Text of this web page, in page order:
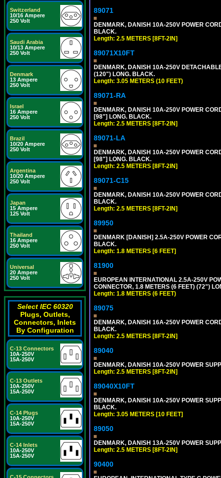
Switzerland
10/16 Ampere
250 Volt
Saudi Arabia
10/13 Ampere
250 Volt
Denmark
13 Ampere
250 Volt
Israel
16 Ampere
250 Volt
Brazil
10/20 Ampere
250 Volt
Argentina
10/20 Ampere
250 Volt
Japan
15 Ampere
125 Volt
Thailand
16 Ampere
250 Volt
Universal
20 Ampere
250 Volt
Select IEC 60320
Plugs, Outlets,
Connectors, Inlets
By Configuration
C-13 Connectors
10A-250V
15A-250V
C-13 Outlets
10A-250V
15A-250V
C-14 Plugs
10A-250V
15A-250V
C-14 Inlets
10A-250V
15A-250V
89071
DENMARK, DANISH 10A-250V POWER
BLACK.
Length: 2.5 METERS [8FT-2IN]
89071X10FT
DENMARK, DANISH 10A-250V
(120") LONG. BLACK.
Length: 3.05 METERS (10 FEET)
89071-RA
DENMARK, DANISH 10A-250V POWER
[98"] LONG. BLACK.
Length: 2.5 METERS [8FT-2IN]
89071-LA
DENMARK, DANISH 10A-250V POWER
[98"] LONG. BLACK.
Length: 2.5 METERS [8FT-2IN]
89071-C15
DENMARK, DANISH 10A-250V POWER
BLACK.
Length: 2.5 METERS [8FT-2IN]
89950
DENMARK [DANISH] 2.5A-250V POWER
BLACK.
Length: 1.8 METERS [6 FEET]
81900
EUROPEAN INTERNATIONAL 2.5A-250V
CONNECTOR, 1.8 METERS (6 FEET) (72")
Length: 1.8 METERS (6 FEET)
89075
DENMARK, DANISH 16A-250V POWER
BLACK.
Length: 2.5 METERS [8FT-2IN]
89040
DENMARK, DANISH 10A-250V POWER
Length: 2.5 METERS [8FT-2IN]
89040X10FT
DENMARK, DANISH 10A-250V POWER
BLACK.
Length: 3.05 METERS [10 FEET]
89050
DENMARK, DANISH 13A-250V POWER
Length: 2.5 METERS [8FT-2IN]
90400